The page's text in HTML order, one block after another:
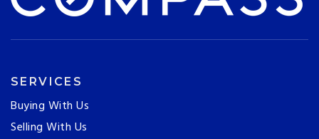
SERVICES
Buying With Us
Selling With Us